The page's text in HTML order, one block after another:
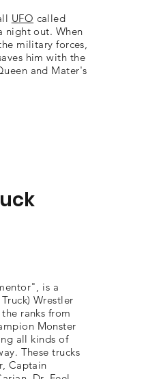
UFO called
night out. When
military forces,
him with the
and Mater's
is a
Wrestler
ranks from
Monster
all kinds of
These trucks
Captain